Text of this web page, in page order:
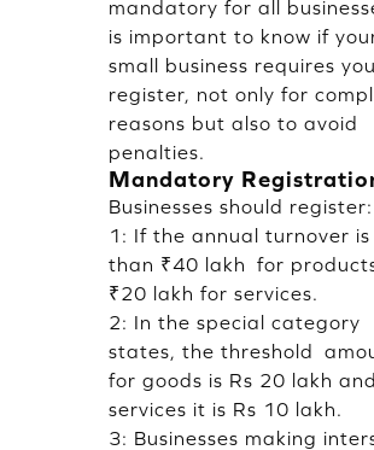
mandatory for all
is important to know if
small business requires
register, not only for
reasons but also to avoid
penalties.
Mandatory
Businesses should register:
1: If the annual turnover is
than ₹40 lakh for
₹20 lakh for services.
2: In the special category
states, the threshold
for goods is Rs 20 lakh
services it is Rs 10 lakh.
3: Businesses making